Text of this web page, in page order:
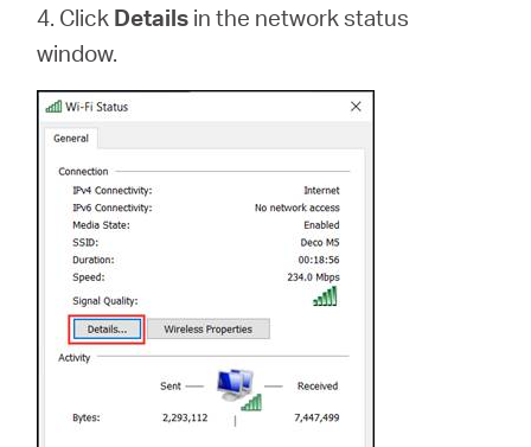
4. Click Details in the network status
window.